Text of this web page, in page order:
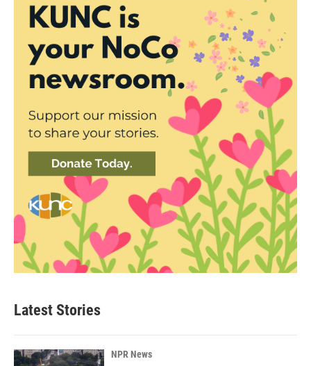
Latest Stories
NPR News